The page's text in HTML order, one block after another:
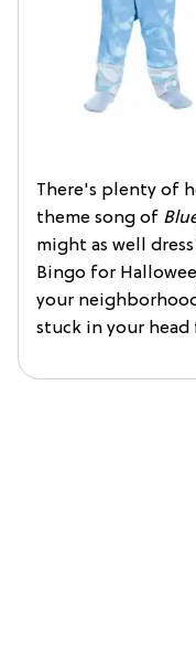
There's plenty of
theme song of
might as well
Bingo for
your
stuck in your